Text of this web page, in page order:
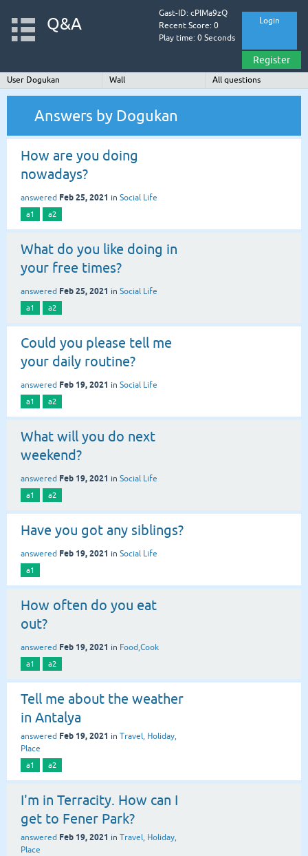
Login
Register
Q&A
Gast-ID: cPIMa9zQ
Recent Score: 0
Play time: 0 Seconds
User Dogukan Wall All questions
Answers by Dogukan
How are you doing
nowadays?
answered Feb 25, 2021 in Social Life
a1 a2
What do you like doing in
your free times?
answered Feb 25, 2021 in Social Life
a1 a2
Could you please tell me
your daily routine?
answered Feb 19, 2021 in Social Life
a1 a2
What will you do next
weekend?
answered Feb 19, 2021 in Social Life
a1 a2
Have you got any siblings?
answered Feb 19, 2021 in Social Life
a1
How often do you eat
out?
answered Feb 19, 2021 in Food,Cook
a1 a2
Tell me about the weather
in Antalya
answered Feb 19, 2021 in Travel, Holiday,
Place
a1 a2
I'm in Terracity. How can I
get to Fener Park?
answered Feb 19, 2021 in Travel, Holiday,
Place